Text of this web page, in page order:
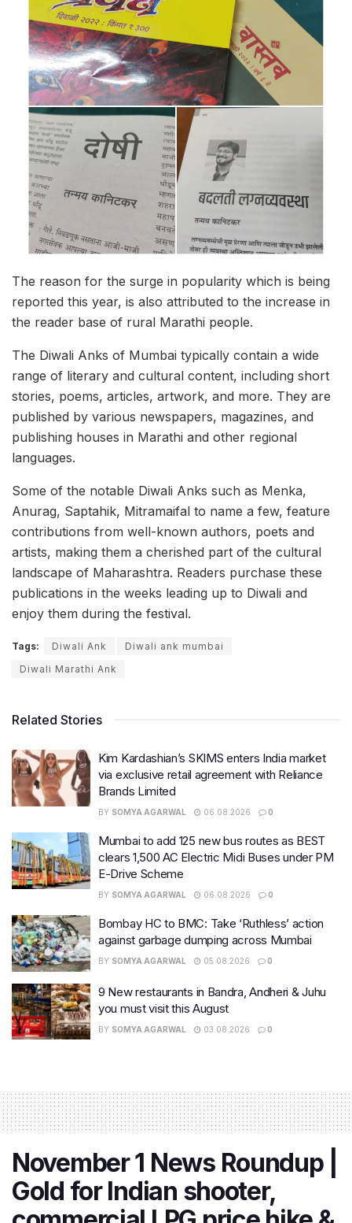
The reason for the surge in popularity which is being
reported this year, is also attributed to the increase in
the reader base of rural Marathi people.
The Diwali Anks of Mumbai typically contain a wide
range of literary and cultural content, including short
stories, poems, articles, artwork, and more. They are
published by various newspapers, magazines, and
publishing houses in Marathi and other regional
languages.
Some of the notable Diwali Anks such as Menka,
Anurag, Saptahik, Mitramaifal to name a few, feature
contributions from well-known authors, poets and
artists, making them a cherished part of the cultural
landscape of Maharashtra. Readers purchase these
publications in the weeks leading up to Diwali and
enjoy them during the festival.
Tags: Diwali Ank
Diwali ank mumbai
Diwali Marathi Ank
Related Stories
Kim Kardashian’s SKIMS enters India market
via exclusive retail agreement with Reliance
Brands Limited
BY SOMYA AGARWAL 06.08.2026 0
Mumbai to add 125 new bus routes as BEST
clears 1,500 AC Electric Midi Buses under PM
E-Drive Scheme
BY SOMYA AGARWAL 06.08.2026 0
Bombay HC to BMC: Take ‘Ruthless’ action
against garbage dumping across Mumbai
BY SOMYA AGARWAL 05.08.2026 0
9 New restaurants in Bandra, Andheri & Juhu
you must visit this August
BY SOMYA AGARWAL 03.08.2026 0
November 1 News Roundup |
Gold for Indian shooter,